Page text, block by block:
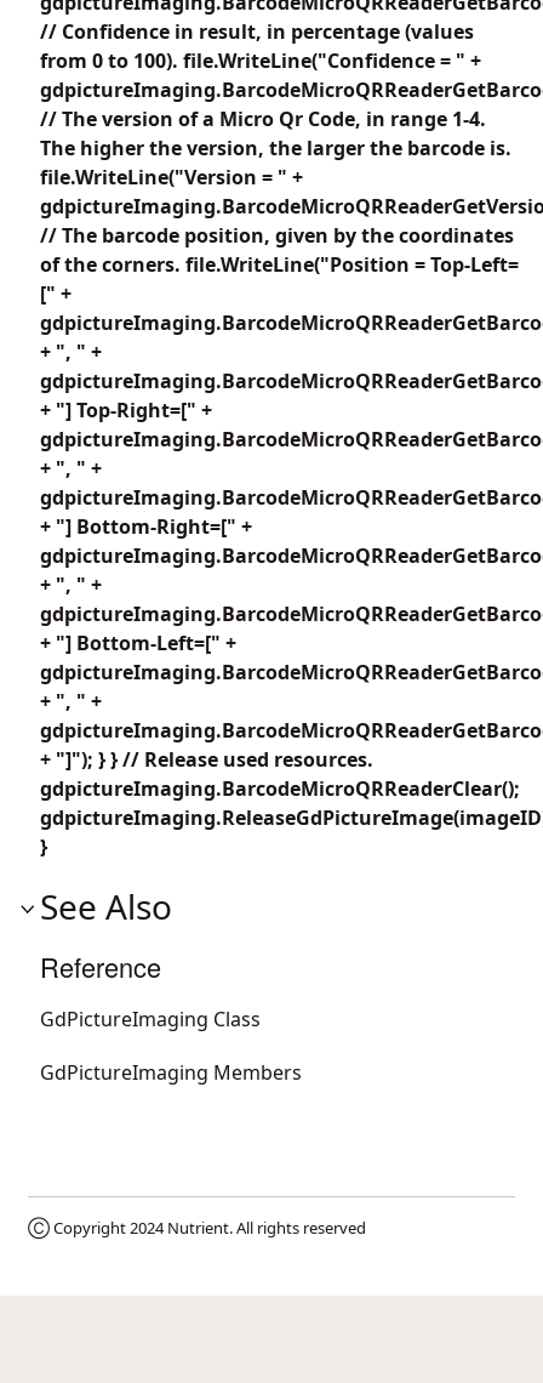
// Confidence in result, in percentage (values
from 0 to 100). file.WriteLine("Confidence = " +
// The version of a Micro Qr Code, in range 1-4.
The higher the version, the larger the barcode is.
file.WriteLine("Version = " +
// The barcode position, given by the coordinates
of the corners. file.WriteLine("Position = Top-Left=
[" +
+ ", " +
+ "] Top-Right=[" +
+ ", " +
+ "] Bottom-Right=[" +
+ ", " +
+ "] Bottom-Left=[" +
+ ", " +
+ "]"); } } // Release used resources.
gdpictureImaging.BarcodeMicroQRReaderClear();
}
See Also
Reference
GdPictureImaging Class
GdPictureImaging Members
Ⓒ Copyright 2024Nutrient. All rights reserved